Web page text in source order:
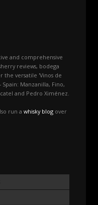
and comprehensive
reviews, bodega
the versatile 'Vinos de
Manzanilla, Fino,
and Pedro Ximénez.
run a whisky blog over